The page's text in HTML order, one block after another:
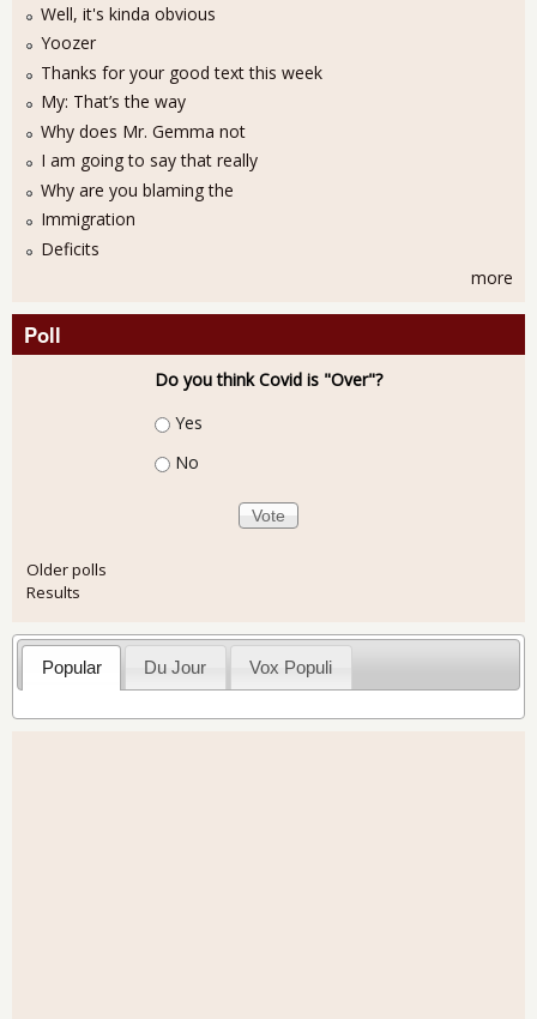
Well, it's kinda obvious
Yoozer
Thanks for your good text this week
My: That’s the way
Why does Mr. Gemma not
I am going to say that really
Why are you blaming the
Immigration
Deficits
more
Poll
Do you think Covid is "Over"?
Choices
Yes
No
Older polls
Results
Popular Du Jour Vox Populi